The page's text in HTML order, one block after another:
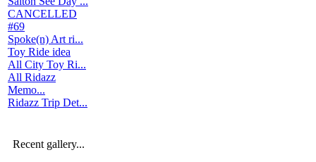
CANCELLED
#69
Spoke(n) Art ri...
Toy Ride idea
All City Toy Ri...
All Ridazz
Memo...
Ridazz Trip Det...
Recent gallery...